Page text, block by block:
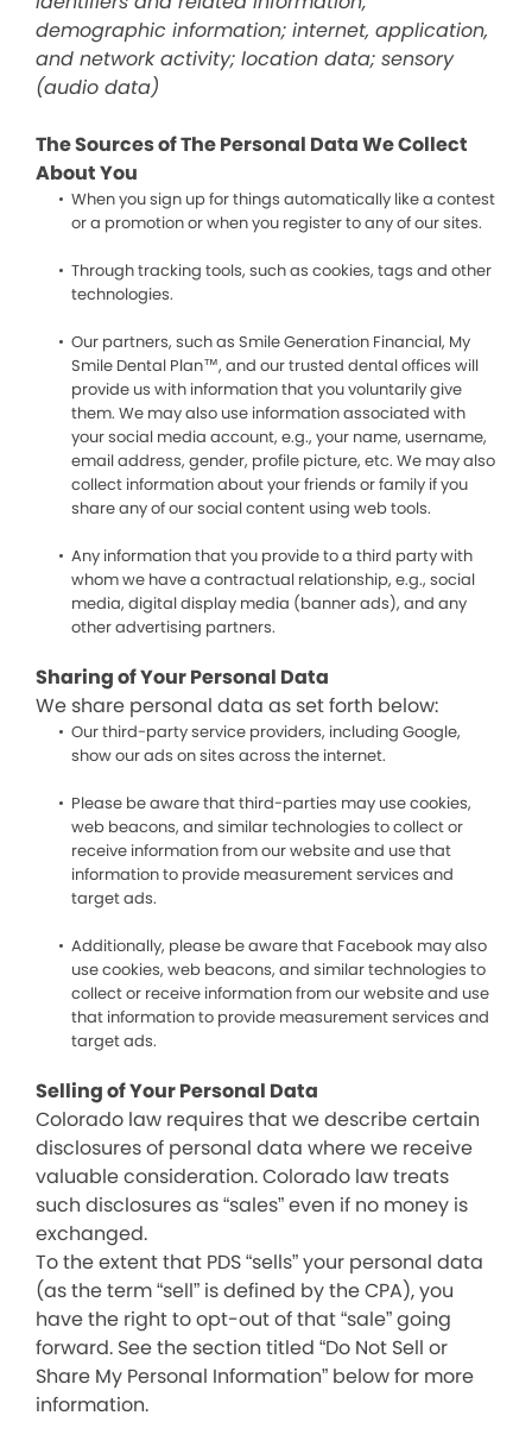
demographic information; internet, application,
and network activity; location data; sensory
(audio data)
The Sources of The Personal Data We Collect
About You
When you sign up for things automatically like a contest
or a promotion or when you register to any of our sites.
Through tracking tools, such as cookies, tags and other
technologies.
Our partners, such as Smile Generation Financial, My
Smile Dental Plan™, and our trusted dental offices will
provide us with information that you voluntarily give
them. We may also use information associated with
your social media account, e.g., your name, username,
email address, gender, profile picture, etc. We may also
collect information about your friends or family if you
share any of our social content using web tools.
Any information that you provide to a third party with
whom we have a contractual relationship, e.g., social
media, digital display media (banner ads), and any
other advertising partners.
Sharing of Your Personal Data
We share personal data as set forth below:
Our third-party service providers, including Google,
show our ads on sites across the internet.
Please be aware that third-parties may use cookies,
web beacons, and similar technologies to collect or
receive information from our website and use that
information to provide measurement services and
target ads.
Additionally, please be aware that Facebook may also
use cookies, web beacons, and similar technologies to
collect or receive information from our website and use
that information to provide measurement services and
target ads.
Selling of Your Personal Data
Colorado law requires that we describe certain
disclosures of personal data where we receive
valuable consideration. Colorado law treats
such disclosures as “sales” even if no money is
exchanged.
To the extent that PDS “sells” your personal data
(as the term “sell” is defined by the CPA), you
have the right to opt-out of that “sale” going
forward. See the section titled “Do Not Sell or
Share My Personal Information” below for more
information.